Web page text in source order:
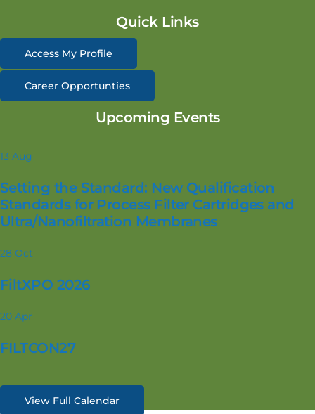
Quick Links
Access My Profile
Career Opportunties
Upcoming Events
13 Aug
Setting the Standard: New Qualification
Standards for Process Filter Cartridges and
Ultra/Nanofiltration Membranes
28 Oct
FiltXPO 2026
20 Apr
FILTCON27
View Full Calendar